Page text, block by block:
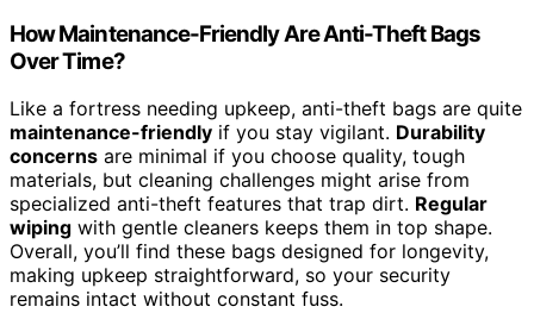
How Maintenance-Friendly Are Anti-Theft Bags
Over Time?
Like a fortress needing upkeep, anti-theft bags are quite
maintenance-friendly if you stay vigilant. Durability
concerns are minimal if you choose quality, tough
materials, but cleaning challenges might arise from
specialized anti-theft features that trap dirt. Regular
wiping with gentle cleaners keeps them in top shape.
Overall, you’ll find these bags designed for longevity,
making upkeep straightforward, so your security
remains intact without constant fuss.